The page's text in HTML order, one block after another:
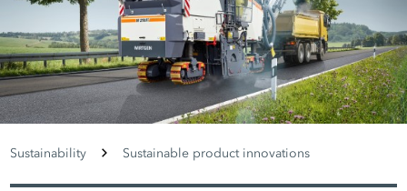
Sustainability Sustainable product innovations